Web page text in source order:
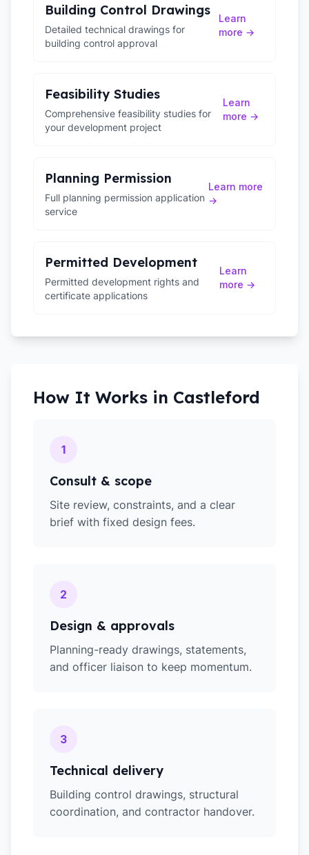
Building Control Drawings
Detailed technical drawings for
building control approval
Learn
more →
Feasibility Studies
Comprehensive feasibility studies for
your development project
Learn
more →
Planning Permission
Full planning permission application
service
Learn more
→
Permitted Development
Permitted development rights and
certificate applications
Learn
more →
How It Works in Castleford
1
Consult & scope
Site review, constraints, and a clear
brief with fixed design fees.
2
Design & approvals
Planning-ready drawings, statements,
and officer liaison to keep momentum.
3
Technical delivery
Building control drawings, structural
coordination, and contractor handover.